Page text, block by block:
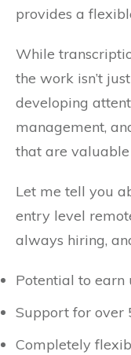
provides a
While
the work isn’t
developing
management,
that are
Let me tell you
entry level
always hiring,
Potential to earn
Support for over
Completely